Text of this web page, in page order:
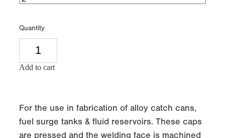
Quantity
Add to cart
For the use in fabrication of alloy catch cans,
fuel surge tanks & fluid reservoirs. These caps
are pressed and the welding face is machined